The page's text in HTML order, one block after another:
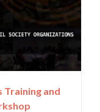
Training and